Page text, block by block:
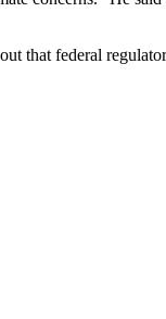
that federal